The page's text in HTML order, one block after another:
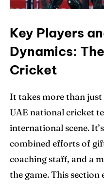
Key Players
Dynamics:
Cricket
It takes more than
UAE national cricket
international scene.
combined efforts of
coaching staff, and a
the game. This